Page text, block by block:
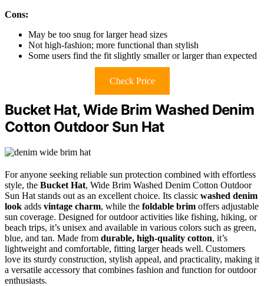
Cons:
May be too snug for larger head sizes
Not high-fashion; more functional than stylish
Some users find the fit slightly smaller or larger than expected
Check Price
Bucket Hat, Wide Brim Washed Denim
Cotton Outdoor Sun Hat
For anyone seeking reliable sun protection combined with effortless
style, the Bucket Hat, Wide Brim Washed Denim Cotton Outdoor
Sun Hat stands out as an excellent choice. Its classic washed denim
look adds vintage charm, while the foldable brim offers adjustable
sun coverage. Designed for outdoor activities like fishing, hiking, or
beach trips, it’s unisex and available in various colors such as green,
blue, and tan. Made from durable, high-quality cotton, it’s
lightweight and comfortable, fitting larger heads well. Customers
love its sturdy construction, stylish appeal, and practicality, making it
a versatile accessory that combines fashion and function for outdoor
enthusiasts.